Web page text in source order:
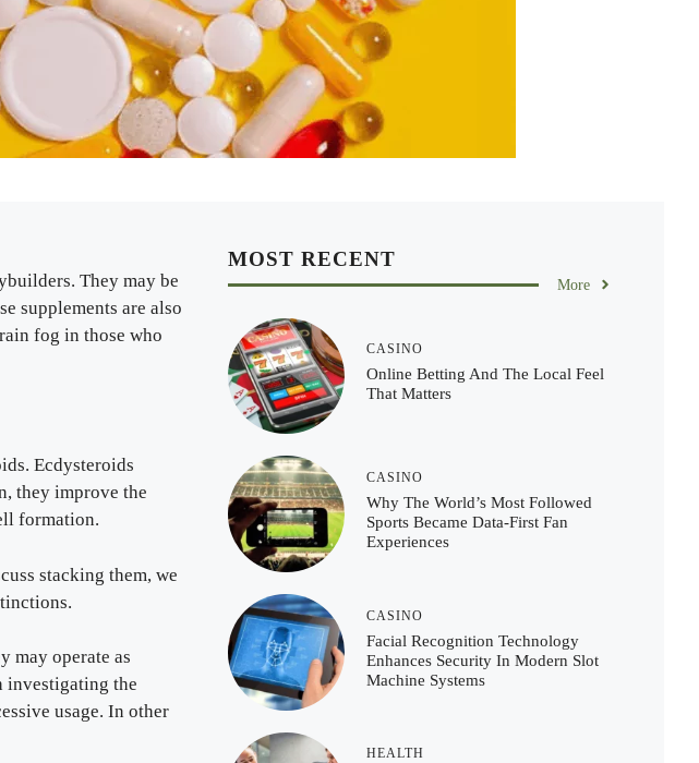
They may be
supplements are also
fog in those who
Ecdysteroids
they improve the
formation.
stacking them, we
may operate as
investigating the
usage. In other
MOST RECENT
More
CASINO
Online Betting And The Local Feel
That Matters
CASINO
Why The World’s Most Followed
Sports Became Data-First Fan
Experiences
CASINO
Facial Recognition Technology
Enhances Security In Modern Slot
Machine Systems
HEALTH